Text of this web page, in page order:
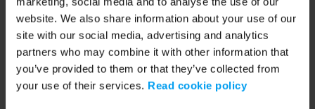
website. We also share information about your use of our
site with our social media, advertising and analytics
partners who may combine it with other information that
you’ve provided to them or that they’ve collected from
your use of their services. Read cookie policy